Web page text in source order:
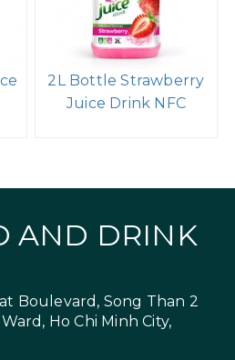
2L Bottle Strawberry
Juice Drink NFC
AND DRINK
Boulevard, Song Than 2
Ho Chi Minh City,